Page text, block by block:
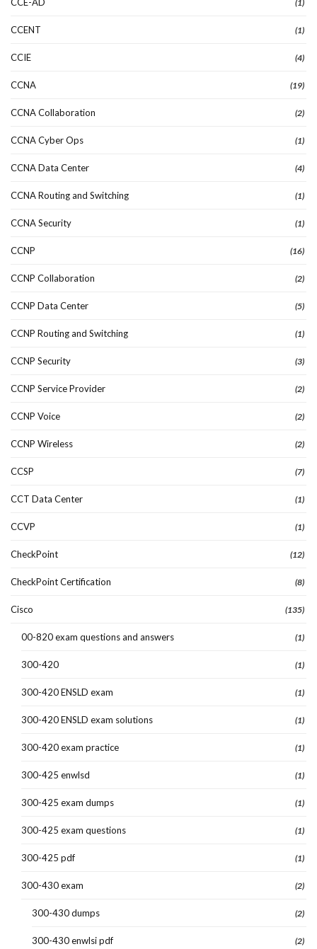
(1)
CCENT (1)
CCIE (4)
CCNA (19)
CCNA Collaboration (2)
CCNA Cyber Ops (1)
CCNA Data Center (4)
CCNA Routing and Switching (1)
CCNA Security (1)
CCNP (16)
CCNP Collaboration (2)
CCNP Data Center (5)
CCNP Routing and Switching (1)
CCNP Security (3)
CCNP Service Provider (2)
CCNP Voice (2)
CCNP Wireless (2)
CCSP (7)
CCT Data Center (1)
CCVP (1)
CheckPoint (12)
CheckPoint Certification (8)
Cisco (135)
00-820 exam questions and answers (1)
300-420 (1)
300-420 ENSLD exam (1)
300-420 ENSLD exam solutions (1)
300-420 exam practice (1)
300-425 enwlsd (1)
300-425 exam dumps (1)
300-425 exam questions (1)
300-425 pdf (1)
300-430 exam (2)
300-430 dumps (2)
300-430 enwlsi pdf (2)